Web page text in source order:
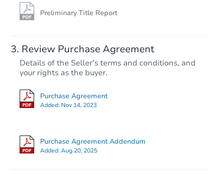
Starts in 3 days
$35,000
Preliminary Title Report
Review Purchase Agreement
Details of the Seller's terms and conditions, and
your rights as the buyer.
Purchase Agreement
Added: Nov 14, 2023
Purchase Agreement Addendum
Added:Aug 20, 2025